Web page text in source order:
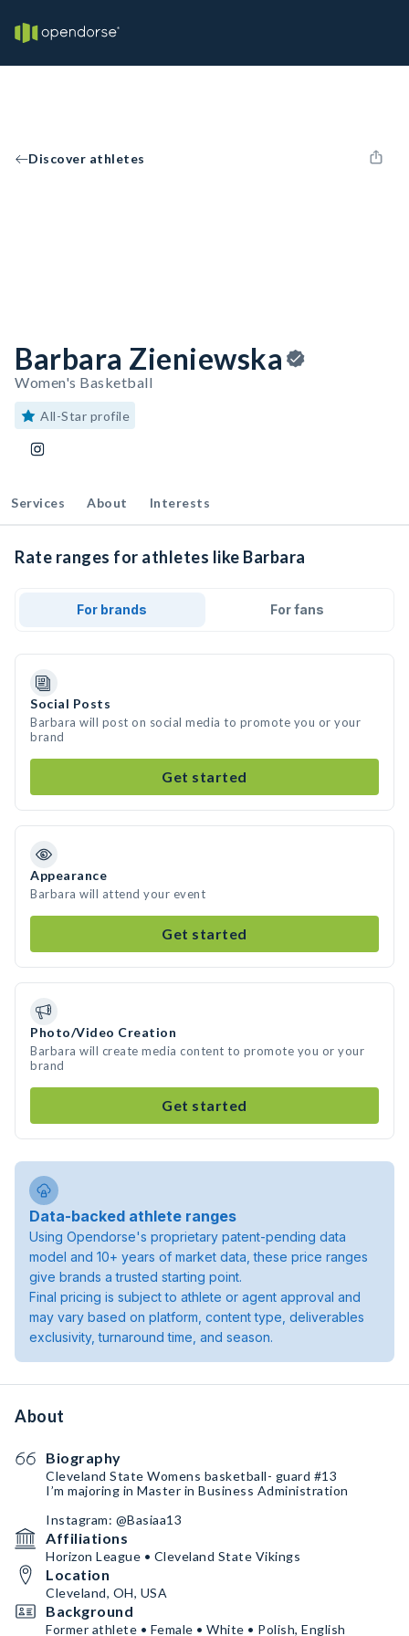
Discover athletes
Barbara Zieniewska
Women's Basketball
All-Star profile
Services About Interests
Rate ranges for athletes like Barbara
For brands For fans
Social Posts
Barbara will post on social media to promote you or your
brand
Get started
Appearance
Barbara will attend your event
Get started
Photo/Video Creation
Barbara will create media content to promote you or your
brand
Get started
Data-backed athlete ranges
Using Opendorse's proprietary patent-pending data
model and 10+ years of market data, these price ranges
give brands a trusted starting point.
Final pricing is subject to athlete or agent approval and
may vary based on platform, content type, deliverables
exclusivity, turnaround time, and season.
About
Biography
Cleveland State Womens basketball- guard #13
I’m majoring in Master in Business Administration
Instagram: @Basiaa13
Affiliations
Horizon League • Cleveland State Vikings
Location
Cleveland, OH, USA
Background
Former athlete • Female • White • Polish, English